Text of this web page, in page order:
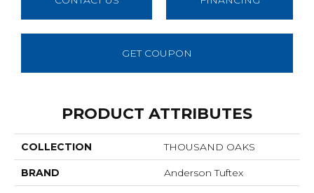
GET COUPON
PRODUCT ATTRIBUTES
COLLECTION THOUSAND OAKS
BRAND Anderson Tuftex